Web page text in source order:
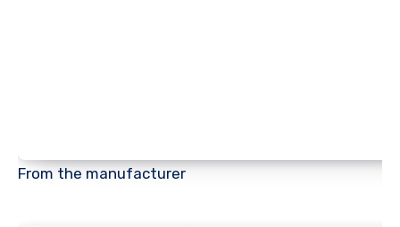
From the manufacturer